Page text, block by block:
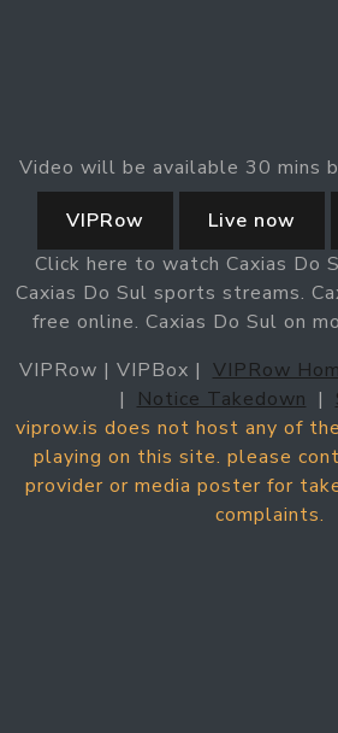
Video will be available 30 mins
VIPRow
Live now
Click here to watch Caxias Do
Caxias Do Sul sports streams.
free online. Caxias Do Sul on
VIPRow | VIPBox | VIPRow
|
Notice Takedown |
viprow.is does not host any of
playing on this site. please
provider or media poster for
complaints.